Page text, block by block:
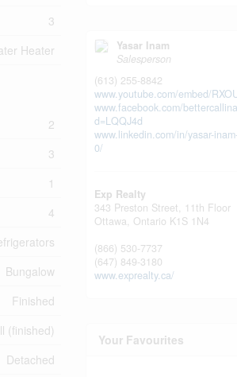
3
Heater
2
3
1
4
Bungalow
Finished
(finished)
Detached
Yasar Inam
Salesperson
(613) 255-8842
www.youtube.com/embed/
www.facebook.com/
d=LQQJ4d
www.linkedin.com/in/yasar-
0/
Exp Realty
343 Preston Street, 11th Floor
Ottawa, Ontario K1S 1N4
(866) 530-7737
(647) 849-3180
www.exprealty.ca/
Your Favourites